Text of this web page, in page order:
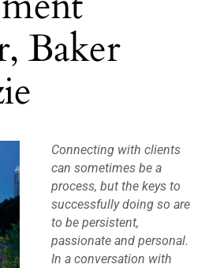
Baker
Connecting with clients
can sometimes be a
process, but the keys to
successfully doing so are
to be persistent,
passionate and personal.
In a conversation with